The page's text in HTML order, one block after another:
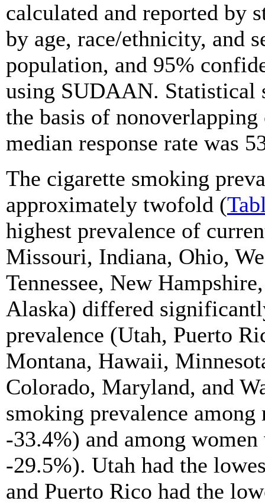
calculated and reported by
by age, race/ethnicity, and
population, and 95%
using SUDAAN. Statistical
the basis of
median response rate was
The cigarette smoking
approximately twofold (
highest prevalence of
Missouri, Indiana, Ohio,
Tennessee, New
Alaska) differed
prevalence (Utah, Puerto
Montana, Hawaii,
Colorado, Maryland, and
smoking prevalence
-33.4%) and among
-29.5%). Utah had the
and Puerto Rico had the